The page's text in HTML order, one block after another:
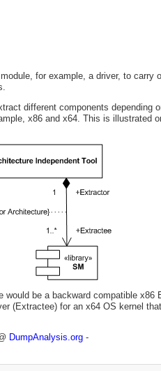
for example, a driver, to carry
different components depending
x86 and x64. This is illustrated
would be a backward compatible x86
(Extractee) for an x64 OS kernel
DumpAnalysis.org -